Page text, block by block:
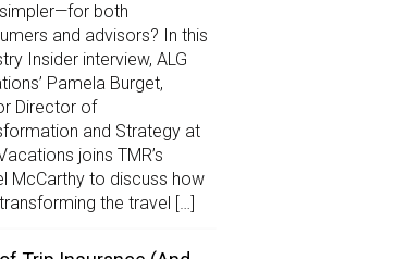
both
and advisors? In this
Insider interview, ALG
Pamela Burget,
Director of
and Strategy at
joins TMR’s
McCarthy to discuss how
the travel […]